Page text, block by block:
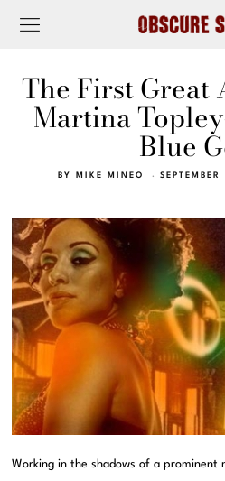
The First Great
Martina
Blue
BY MIKE MINEO
Working in the shadows of a prominent